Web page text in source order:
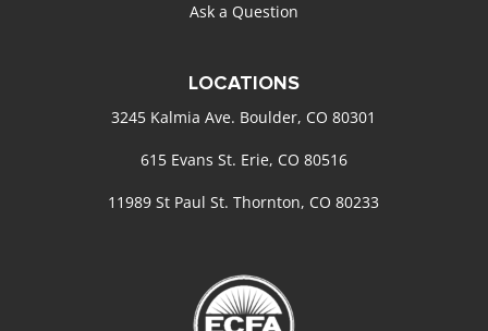
Ask a Question
LOCATIONS
3245 Kalmia Ave. Boulder, CO 80301
615 Evans St. Erie, CO 80516
11989 St Paul St. Thornton, CO 80233